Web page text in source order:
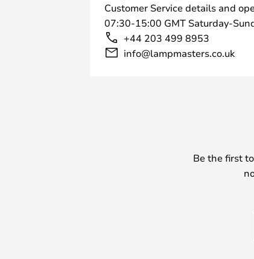
Customer Service details and
07:30-15:00 GMT Saturday-
+44 203 499 8953
info@lampmasters.co.uk
Be the first